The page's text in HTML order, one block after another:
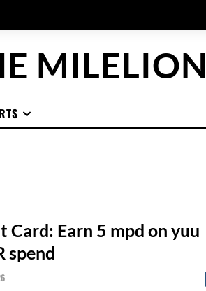
MILELION
Card: Earn 5 mpd on yuu
spend